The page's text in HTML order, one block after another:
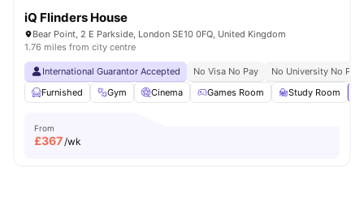
iQ Flinders House
Bear Point, 2 E Parkside, London SE10 0FQ, United Kingdom
1.76 miles from city centre
International Guarantor Accepted No Visa No Pay
No University No Pay
Furnished
Gym Cinema Games Room Study Room
From
£367/wk